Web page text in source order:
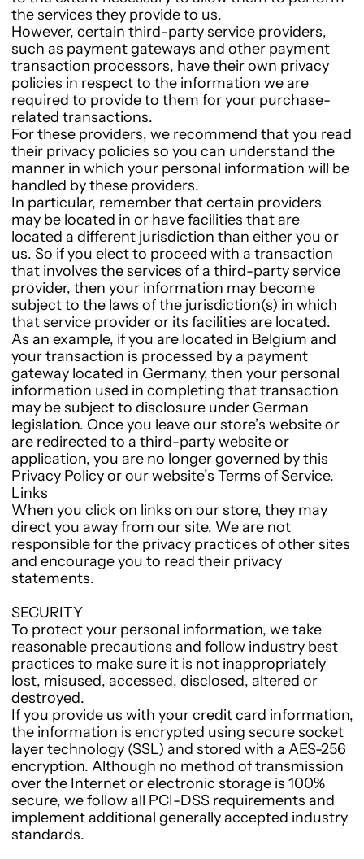
the services they provide to us.
However, certain third-party service providers,
such as payment gateways and other payment
transaction processors, have their own privacy
policies in respect to the information we are
required to provide to them for your purchase-
related transactions.
For these providers, we recommend that you read
their privacy policies so you can understand the
manner in which your personal information will be
handled by these providers.
In particular, remember that certain providers
may be located in or have facilities that are
located a different jurisdiction than either you or
us. So if you elect to proceed with a transaction
that involves the services of a third-party service
provider, then your information may become
subject to the laws of the jurisdiction(s) in which
that service provider or its facilities are located.
As an example, if you are located in Belgium and
your transaction is processed by a payment
gateway located in Germany, then your personal
information used in completing that transaction
may be subject to disclosure under German
legislation. Once you leave our store’s website or
are redirected to a third-party website or
application, you are no longer governed by this
Privacy Policy or our website’s Terms of Service.
Links
When you click on links on our store, they may
direct you away from our site. We are not
responsible for the privacy practices of other sites
and encourage you to read their privacy
statements.
SECURITY
To protect your personal information, we take
reasonable precautions and follow industry best
practices to make sure it is not inappropriately
lost, misused, accessed, disclosed, altered or
destroyed.
If you provide us with your credit card information,
the information is encrypted using secure socket
layer technology (SSL) and stored with a AES-256
encryption. Although no method of transmission
over the Internet or electronic storage is 100%
secure, we follow all PCI-DSS requirements and
implement additional generally accepted industry
standards.